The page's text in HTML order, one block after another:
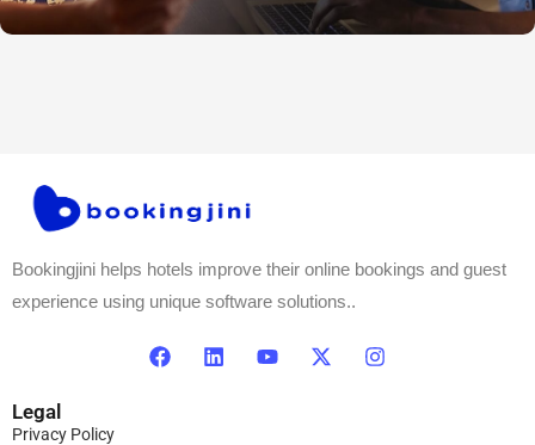
Bookingjini helps hotels improve their online bookings and guest
experience using unique software solutions..
Legal
Privacy Policy